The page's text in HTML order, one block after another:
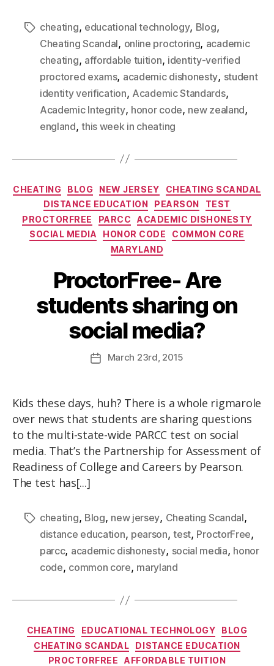
cheating, educational technology, Blog,
Cheating Scandal, online proctoring, academic
cheating, affordable tuition, identity-verified
proctored exams, academic dishonesty, student
identity verification, Academic Standards,
Academic Integrity, honor code, new zealand,
england,this week in cheating
CHEATING BLOG NEW JERSEY
CHEATING SCANDAL
DISTANCE EDUCATION
PEARSON
TEST
PROCTORFREE
PARCC
ACADEMIC DISHONESTY
SOCIAL MEDIA
HONOR CODE
COMMON CORE
MARYLAND
ProctorFree- Are
students sharing on
social media?
March 23rd, 2015
Kids these days, huh? There is a whole rigmarole
over news that students are sharing questions
to the multi-state-wide PARCC test on social
media. That’s the Partnership for Assessment of
Readiness of College and Careers by Pearson.
The test has[...]
cheating, Blog, new jersey, Cheating Scandal,
distance education, pearson,test, ProctorFree,
parcc, academic dishonesty, social media, honor
code, common core, maryland
CHEATING EDUCATIONAL TECHNOLOGY
BLOG
CHEATING SCANDAL
DISTANCE EDUCATION
PROCTORFREE
AFFORDABLE TUITION